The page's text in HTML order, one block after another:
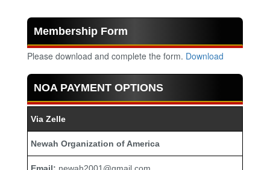
Membership Form
Please download and complete the form. Download
NOA PAYMENT OPTIONS
Via Zelle
Newah Organization of America
Email: newah2001@gmail.com